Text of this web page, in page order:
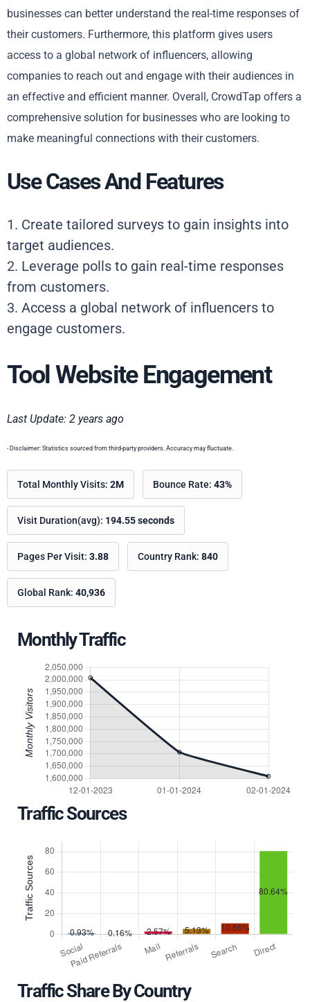
businesses can better understand the real-time responses of
their customers. Furthermore, this platform gives users
access to a global network of influencers, allowing
companies to reach out and engage with their audiences in
an effective and efficient manner. Overall, CrowdTap offers a
comprehensive solution for businesses who are looking to
make meaningful connections with their customers.
Use Cases And Features
1. Create tailored surveys to gain insights into
target audiences.
2. Leverage polls to gain real-time responses
from customers.
3. Access a global network of influencers to
engage customers.
Tool Website Engagement
Last Update: 2 years ago
- Disclaimer: Statistics sourced from third-party providers. Accuracy may fluctuate.
Total Monthly Visits: 2M Bounce Rate: 43%
Visit Duration(avg): 194.55 seconds
Pages Per Visit: 3.88 Country Rank: 840
Global Rank: 40,936
Monthly Traffic
Traffic Sources
Traffic Share By Country